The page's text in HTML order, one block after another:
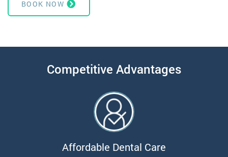
BOOK NOW
Competitive Advantages
Affordable Dental Care